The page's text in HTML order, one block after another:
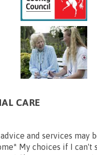
CARE
and services may
My choices if I can't